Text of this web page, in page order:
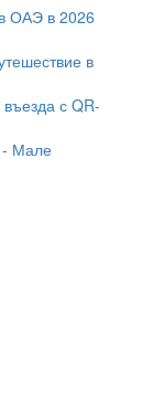
ОАЭ в 2026
в
с QR-
- Мале